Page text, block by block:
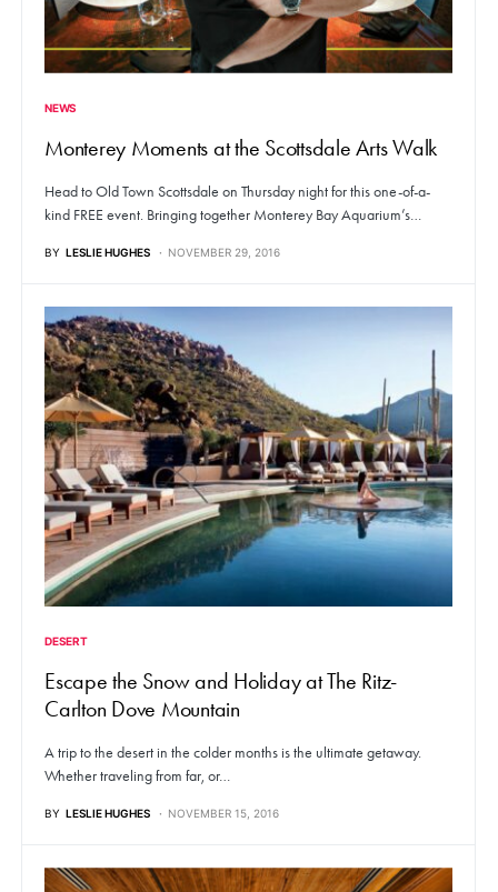
NEWS
Monterey Moments at the Scottsdale Arts Walk
Head to Old Town Scottsdale on Thursday night for this one-of-a-
kind FREE event. Bringing together Monterey Bay Aquarium’s…
BY LESLIE HUGHES NOVEMBER 29, 2016
DESERT
Escape the Snow and Holiday at The Ritz-
Carlton Dove Mountain
A trip to the desert in the colder months is the ultimate getaway.
Whether traveling from far, or…
BY LESLIE HUGHES NOVEMBER 15, 2016